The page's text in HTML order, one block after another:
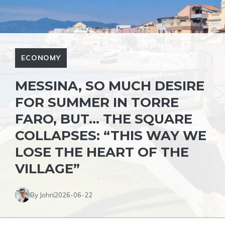
ECONOMY
MESSINA, SO MUCH DESIRE
FOR SUMMER IN TORRE
FARO, BUT… THE SQUARE
COLLAPSES: “THIS WAY WE
LOSE THE HEART OF THE
VILLAGE”
By John2026-06-22